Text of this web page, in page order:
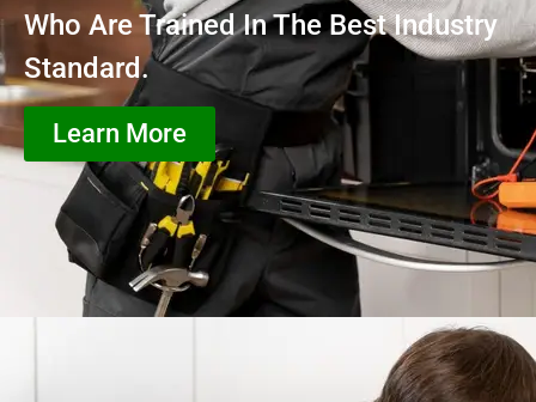
Who Are Trained In The Best Industry
Standard.
Learn More